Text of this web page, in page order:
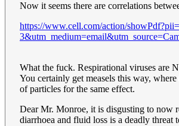
Now it seems there are correlations
https://www.cell.com/action/
What the fuck. Respirational viruses are
You certainly get measels this way,
of particles for the same effect.
Dear Mr. Monroe, it is disgusting to now
diarrhoea and fluid loss is a deadly